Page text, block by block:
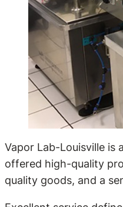
Vapor Lab-Louisville is
offered high-quality
quality goods, and a